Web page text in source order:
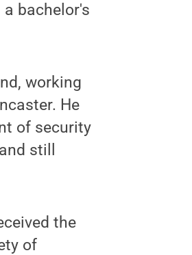
bachelor's
working
He
of security
still
the
of